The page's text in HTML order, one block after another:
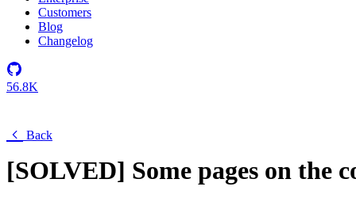
Customers
Blog
Changelog
56.8K
Back
[SOLVED] Some pages on the